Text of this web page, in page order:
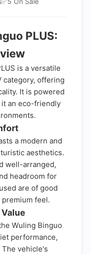
PLUS:
is a versatile
category, offering
It is powered
it an eco-friendly
a modern and
aesthetics.
well-arranged,
headroom for
are of good
feel.
Wuling Binguo
performance,
vehicle's